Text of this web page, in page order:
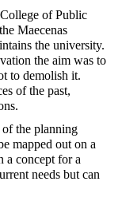
of Public
Maecenas
the university.
the aim was to
to demolish it.
of the past,
the planning
mapped out on a
a concept for a
needs but can